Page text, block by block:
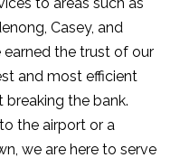
Casey, and
earned the trust of our
and most efficient
the bank.
the airport or a
we are here to serve